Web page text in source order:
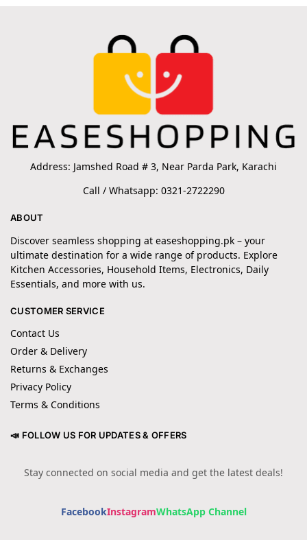
Address: Jamshed Road # 3, Near Parda Park, Karachi
Call / Whatsapp: 0321-2722290
ABOUT
Discover seamless shopping at easeshopping.pk – your
ultimate destination for a wide range of products. Explore
Kitchen Accessories, Household Items, Electronics, Daily
Essentials, and more with us.
CUSTOMER SERVICE
Contact Us
Order & Delivery
Returns & Exchanges
Privacy Policy
Terms & Conditions
📣 FOLLOW US FOR UPDATES & OFFERS
Stay connected on social media and get the latest deals!
FacebookInstagramWhatsApp Channel